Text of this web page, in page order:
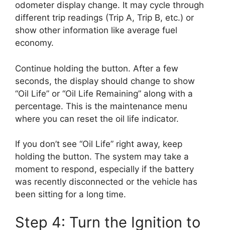
odometer display change. It may cycle through
different trip readings (Trip A, Trip B, etc.) or
show other information like average fuel
economy.
Continue holding the button. After a few
seconds, the display should change to show
“Oil Life” or “Oil Life Remaining” along with a
percentage. This is the maintenance menu
where you can reset the oil life indicator.
If you don’t see “Oil Life” right away, keep
holding the button. The system may take a
moment to respond, especially if the battery
was recently disconnected or the vehicle has
been sitting for a long time.
Step 4: Turn the Ignition to